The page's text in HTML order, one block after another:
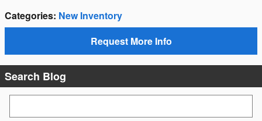
Categories: New Inventory
Request More Info
Search Blog